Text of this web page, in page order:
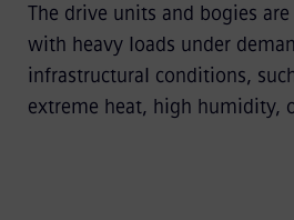
The drive units and bogies
with heavy loads under
infrastructural conditions,
extreme heat, high humidity,